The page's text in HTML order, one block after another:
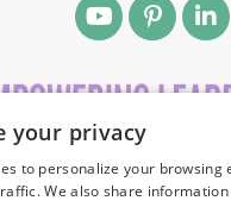
TBH VENTURES, LLC. ALL
your privacy
to personalize your browsing
We also share